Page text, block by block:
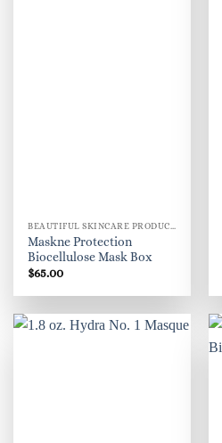
BEAUTIFUL SKINCARE PRODUCTS FOR WOMEN
Maskne Protection
Biocellulose Mask Box
$65.00